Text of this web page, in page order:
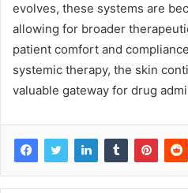
evolves, these systems are
allowing for broader
patient comfort and
systemic therapy, the skin
valuable gateway for drug